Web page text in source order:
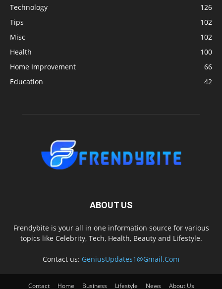
Technology
126
Tips
102
Misc
102
Health
100
Home Improvement
66
Education
42
ABOUT US
Frendybite is your all in one information source for various
topics like Celebrity, Tech, Health, Beauty and Lifestyle.
Contact us: GeniusUpdates1@Gmail.Com
Contact Home Business Lifestyle News About Us